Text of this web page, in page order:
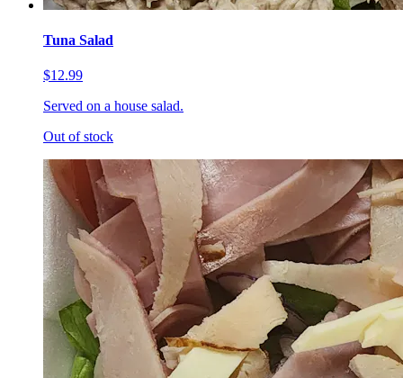
Tuna Salad
$12.99
Served on a house salad.
Out of stock